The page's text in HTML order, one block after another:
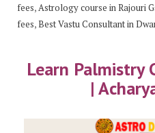
fees,Astrology course in Rajouri
fees,Best Vastu Consultant in
Learn Palmistry
|